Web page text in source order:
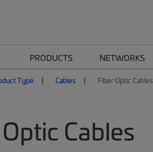
PRODUCTS NETWORKS
Type Cables Fiber Optic Cables
Cables